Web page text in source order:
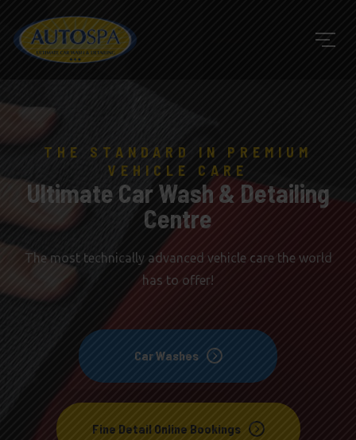
THE STANDARD IN PREMIUM
VEHICLE CARE
Ultimate Car Wash & Detailing
Centre
The most technically advanced vehicle care the world
has to offer!
Car Washes
Fine Detail Online Bookings